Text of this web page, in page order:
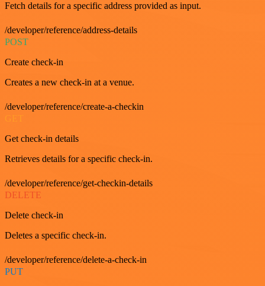
Fetch details for a specific address provided as input.
/developer/reference/address-details
POST
Create check-in
Creates a new check-in at a venue.
/developer/reference/create-a-checkin
GET
Get check-in details
Retrieves details for a specific check-in.
/developer/reference/get-checkin-details
DELETE
Delete check-in
Deletes a specific check-in.
/developer/reference/delete-a-check-in
PUT